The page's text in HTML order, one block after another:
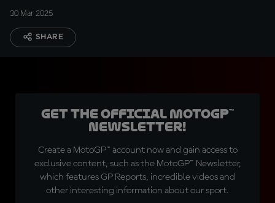
30 Mar 2025
SHARE
Get the official MotoGP™
Newsletter!
Create a MotoGP™ account now and gain access to
exclusive content, such as the MotoGP™ Newsletter,
which features GP Reports, incredible videos and
other interesting information about our sport.